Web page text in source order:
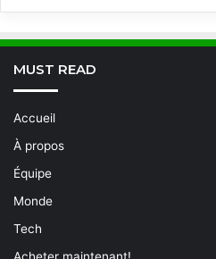
MUST READ
Accueil
À propos
Équipe
Monde
Tech